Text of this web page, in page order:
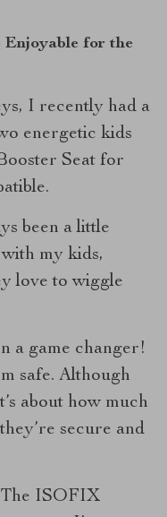
Enjoyable for the
I recently had a
energetic kids
Seat for
been a little
my kids,
love to wiggle
a game changer!
safe. Although
about how much
secure and
The ISOFIX